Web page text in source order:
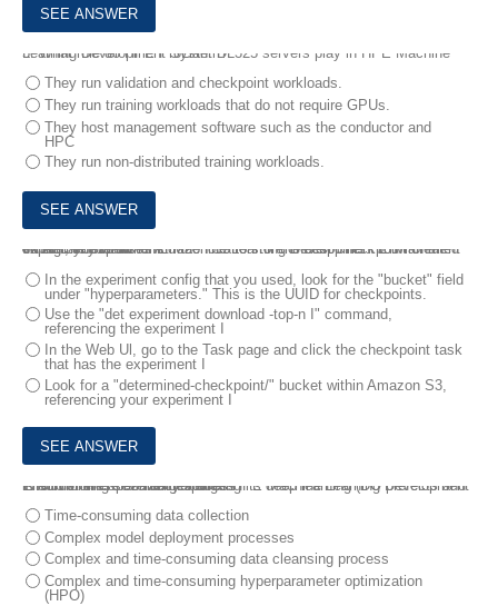
5.
What role do HPE ProLiant DL325 servers play in HPE Machine Learning Development System?
They run validation and checkpoint workloads.
They run training workloads that do not require GPUs.
They host management software such as the conductor and
HPC
They run non-distributed training workloads.
6.
Your cluster uses Amazon S3 to store checkpoints. You ran an experiment on an HPE Machine Learning Development Environment cluster, you want to find the location tor the best checkpoint created during the experiment .
What can you do?
In the experiment config that you used, look for the "bucket" field
under "hyperparameters." This is the UUID for checkpoints.
Use the "det experiment download -top-n I" command,
referencing the experiment I
In the Web Ul, go to the Task page and click the checkpoint task
that has the experiment I
Look for a "determined-checkpoint/" bucket within Amazon S3,
referencing your experiment I
7.
A customer has Men expanding its deep learning (DO prefects and is confronting several challenges .
Which of these challenges does HPE Machine Learning Development Environment specifically address?
Time-consuming data collection
Complex model deployment processes
Complex and time-consuming data cleansing process
Complex and time-consuming hyperparameter optimization
(HPO)